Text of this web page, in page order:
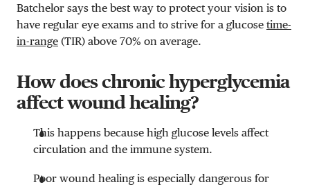
Batchelor says the best way to protect your vision is to
have regular eye exams and to strive for a glucose time-
in-range (TIR) above 70% on average.
How does chronic hyperglycemia
affect wound healing?
This happens because high glucose levels affect
circulation and the immune system.
Poor wound healing is especially dangerous for